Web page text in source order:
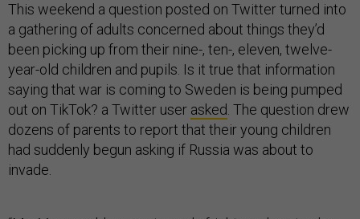
This weekend a question posted on Twitter turned into
a gathering of adults concerned about things they’d
been picking up from their nine-, ten-, eleven, twelve-
year-old children and pupils. Is it true that information
saying that war is coming to Sweden is being pumped
out on TikTok? a Twitter user asked. The question drew
dozens of parents to report that their young children
had suddenly begun asking if Russia was about to
invade.